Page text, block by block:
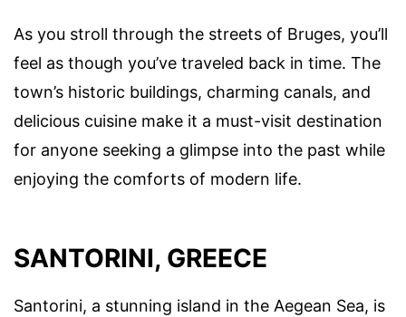
As you stroll through the streets of Bruges, you’ll
feel as though you’ve traveled back in time. The
town’s historic buildings, charming canals, and
delicious cuisine make it a must-visit destination
for anyone seeking a glimpse into the past while
enjoying the comforts of modern life.
SANTORINI, GREECE
Santorini, a stunning island in the Aegean Sea, is